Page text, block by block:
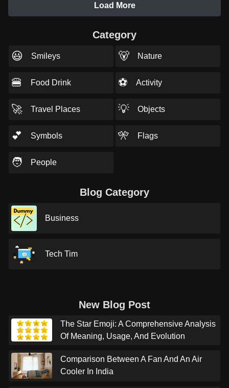
Load More
Category
😃 Smileys 🐻 Nature
🍔 Food Drink ⚽ Activity
🚀 Travel Places 💡 Objects
💕 Symbols 🎌 Flags
🧑 People
Blog Category
Business
Tech Tim
New Blog Post
The Star Emoji: A Comprehensive Analysis
Of Meaning, Usage, And Evolution
Comparison Between A Fan And An Air
Cooler In India